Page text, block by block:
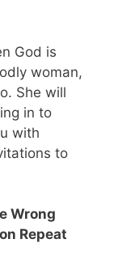
God is
woman,
She will
in to
with
to
Wrong
Repeat